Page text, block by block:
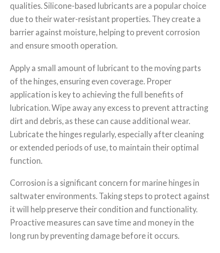
qualities. Silicone-based lubricants are a popular choice
due to their water-resistant properties. They create a
barrier against moisture, helping to prevent corrosion
and ensure smooth operation.
Apply a small amount of lubricant to the moving parts
of the hinges, ensuring even coverage. Proper
application is key to achieving the full benefits of
lubrication. Wipe away any excess to prevent attracting
dirt and debris, as these can cause additional wear.
Lubricate the hinges regularly, especially after cleaning
or extended periods of use, to maintain their optimal
function.
Corrosion is a significant concern for marine hinges in
saltwater environments. Taking steps to protect against
it will help preserve their condition and functionality.
Proactive measures can save time and money in the
long run by preventing damage before it occurs.